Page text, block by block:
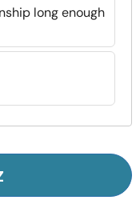
EN
long enough